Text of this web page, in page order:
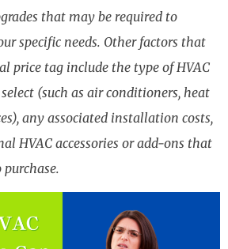
that may be required to
specific needs. Other factors that
price tag include the type of HVAC
(such as air conditioners, heat
any associated installation costs,
HVAC accessories or add-ons that